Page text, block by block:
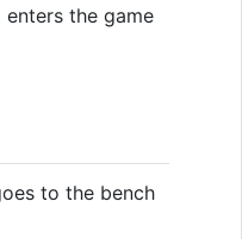
enters the game
to the bench